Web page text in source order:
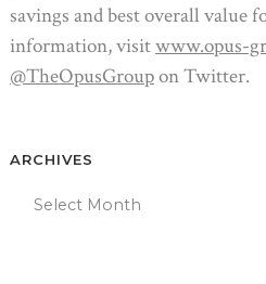
savings and best overall value
information, visitwww.opus-
@TheOpusGroupon Twitter.
ARCHIVES